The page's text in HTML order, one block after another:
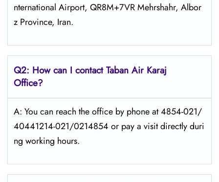
nternational Airport, QR8M+7VR Mehrshahr, Albor
z Province, Iran.
Q2: How can I contactTaban Air Karaj
Office?
A: You can reach the office by phone at 4854-021/
40441214-021/0214854 or pay a visit directly duri
ng working hours.